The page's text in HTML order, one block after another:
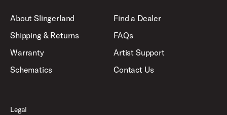
About Slingerland
Shipping & Returns
Warranty
Schematics
Find a Dealer
FAQs
Artist Support
Contact Us
Legal